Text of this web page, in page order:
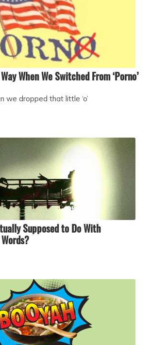
When We Switched From ‘Porno’
we dropped that little ‘o’
Supposed to Do With